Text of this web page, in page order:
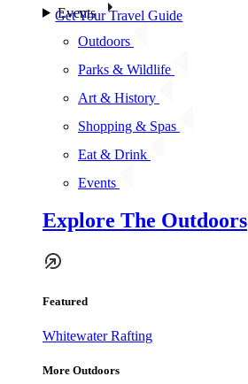
Events
Outdoors
Parks & Wildlife
Art & History
Shopping & Spas
Eat & Drink
Events
Explore The Outdoors
Featured
Whitewater Rafting
More Outdoors
Get Your Travel Guide